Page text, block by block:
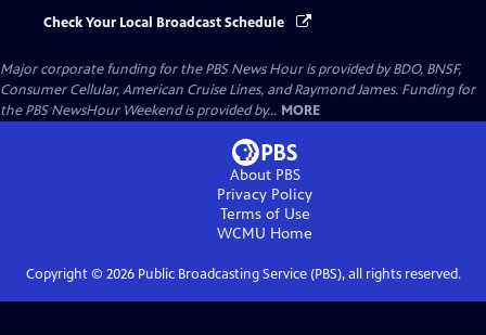
Check Your Local Broadcast Schedule
Major corporate funding for the PBS News Hour is provided by BDO, BNSF,
Consumer Cellular, American Cruise Lines, and Raymond James. Funding for
the PBS NewsHour Weekend is provided by... MORE
About PBS
Privacy Policy
Terms of Use
WCMU Home
Copyright © 2026Public Broadcasting Service (PBS), all rights reserved.